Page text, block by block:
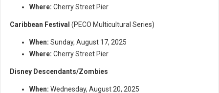
Where: Cherry Street Pier
Caribbean Festival (PECO Multicultural Series)
When: Sunday, August 17, 2025
Where: Cherry Street Pier
Disney Descendants/Zombies
When: Wednesday, August 20, 2025